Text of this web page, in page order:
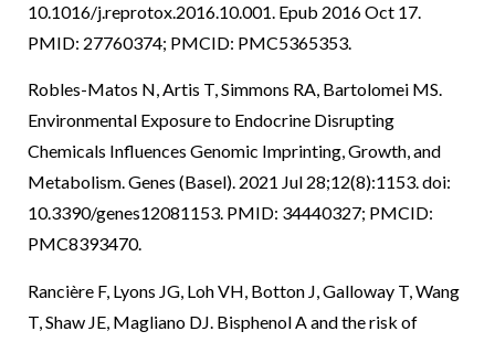
10.1016/j.reprotox.2016.10.001. Epub 2016 Oct 17.
PMID: 27760374; PMCID: PMC5365353.
Robles-Matos N, Artis T, Simmons RA, Bartolomei MS.
Environmental Exposure to Endocrine Disrupting
Chemicals Influences Genomic Imprinting, Growth, and
Metabolism. Genes (Basel). 2021 Jul 28;12(8):1153. doi:
10.3390/genes12081153. PMID: 34440327; PMCID:
PMC8393470.
Rancière F, Lyons JG, Loh VH, Botton J, Galloway T, Wang
T, Shaw JE, Magliano DJ. Bisphenol A and the risk of